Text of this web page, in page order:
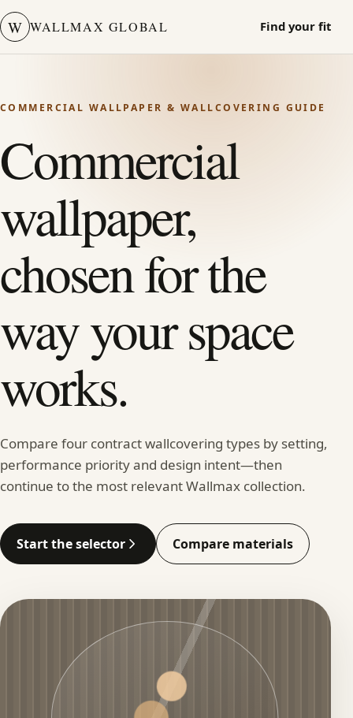
W WALLMAX GLOBAL Find your fit
COMMERCIAL WALLPAPER & WALLCOVERING GUIDE
Commercial
wallpaper,
chosen for the
way your space
works.
Compare four contract wallcovering types by setting,
performance priority and design intent—then
continue to the most relevant Wallmax collection.
Start the selector Compare materials